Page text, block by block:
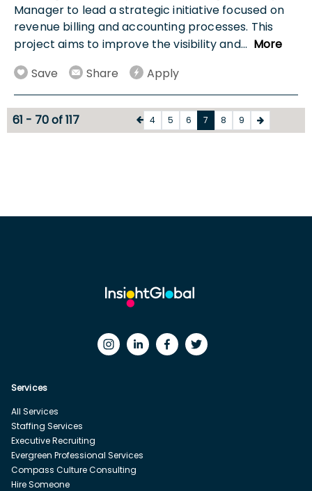
Manager to lead a strategic initiative focused on
revenue billing and accounting processes. This
project aims to improve the visibility and... More
Save
Share Apply
61 - 70 of 117 4 5 6 7 8 9
Services
All Services
Staffing Services
Executive Recruiting
Evergreen Professional Services
Compass Culture Consulting
Hire Someone